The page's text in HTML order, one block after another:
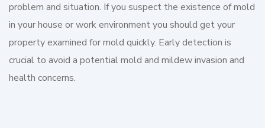
problem and situation. If you suspect the existence of mold
in your house or work environment you should get your
property examined for mold quickly. Early detection is
crucial to avoid a potential mold and mildew invasion and
health concerns.